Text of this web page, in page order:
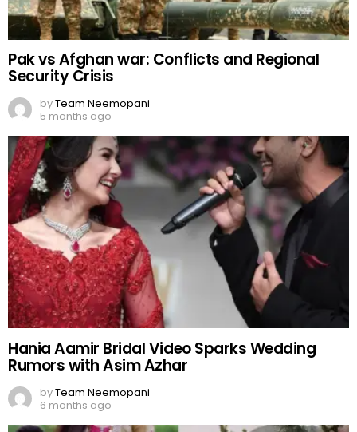
Pak vs Afghan war: Conflicts and Regional
Security Crisis
byTeam Neemopani
5 months ago
Hania Aamir Bridal Video Sparks Wedding
Rumors with Asim Azhar
byTeam Neemopani
6 months ago